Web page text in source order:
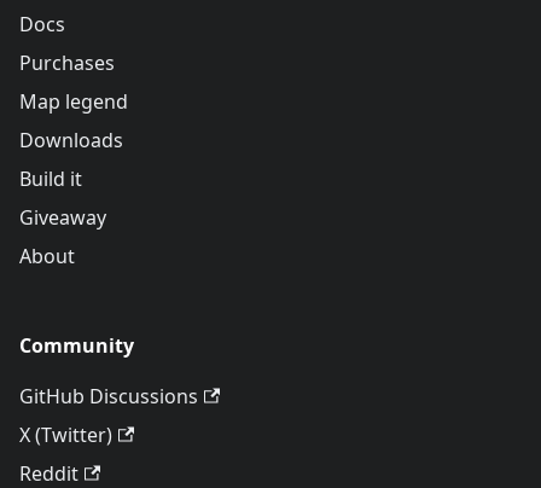
Docs
Purchases
Map legend
Downloads
Build it
Giveaway
About
Community
GitHub Discussions
X (Twitter)
Reddit